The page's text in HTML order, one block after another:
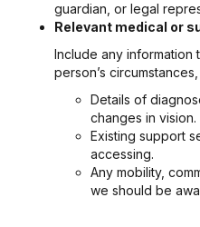
guardian, or legal
Relevant medical or
Include any information
person’s
Details of
changes in vision.
Existing support
accessing.
Any mobility,
we should be